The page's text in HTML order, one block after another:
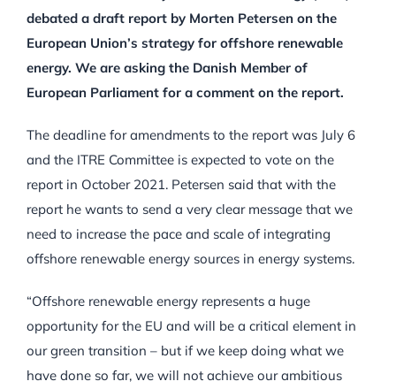
debated a draft report by Morten Petersen on the
European Union’s strategy for offshore renewable
energy. We are asking the Danish Member of
European Parliament for a comment on the report.
The deadline for amendments to the report was July 6
and the ITRE Committee is expected to vote on the
report in October 2021. Petersen said that with the
report he wants to send a very clear message that we
need to increase the pace and scale of integrating
offshore renewable energy sources in energy systems.
“Offshore renewable energy represents a huge
opportunity for the EU and will be a critical element in
our green transition – but if we keep doing what we
have done so far, we will not achieve our ambitious